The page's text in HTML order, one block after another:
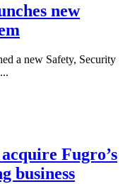
new
a new Safety, Security
Fugro’s
business